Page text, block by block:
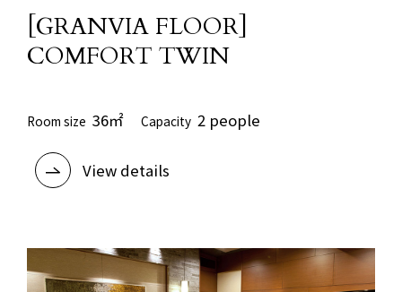
[GRANVIA FLOOR]
COMFORT TWIN
Room size 36㎡ Capacity 2 people
View details